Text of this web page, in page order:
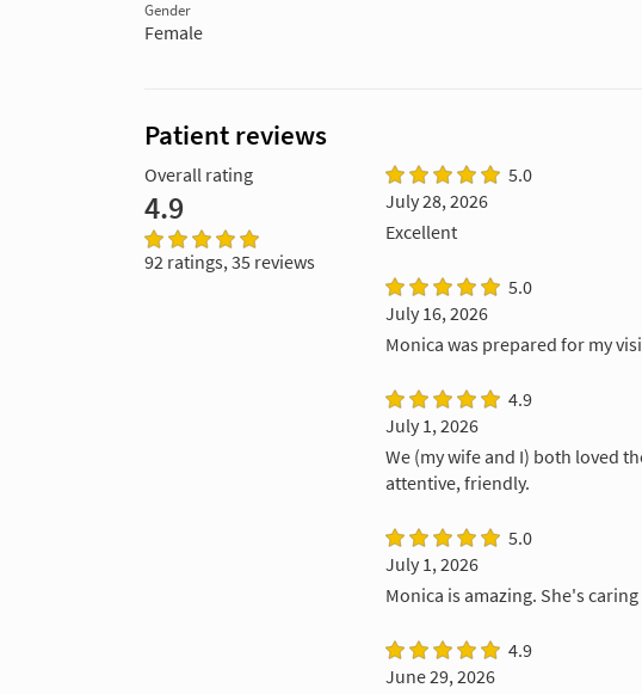
Gender
Female
Patient reviews
Overall rating
4.9
92 ratings, 35 reviews
5.0
July 28, 2026
Excellent
5.0
July 16, 2026
Monica was prepared for my
4.9
July 1, 2026
We (my wife and I) both loved
attentive, friendly.
5.0
July 1, 2026
Monica is amazing. She's
4.9
June 29, 2026